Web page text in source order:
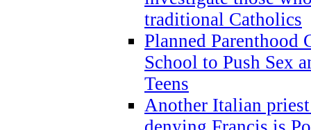
traditional Catholics
Planned Parenthood
School to Push Sex
Teens
Another Italian